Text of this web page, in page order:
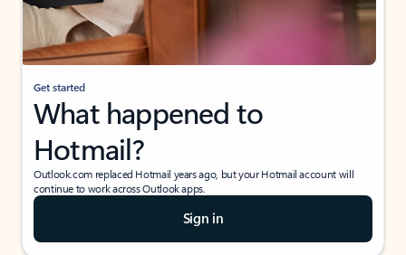
Get started
What happened to
Hotmail?
Outlook.com replaced Hotmail years ago, but your Hotmail account will
continue to work across Outlook apps.
Sign in